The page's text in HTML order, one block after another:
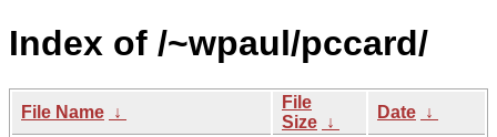
Index of /~wpaul/pccard/
File Name ↓
File
Size ↓
Date ↓